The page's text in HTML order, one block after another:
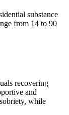
substance
from 14 to 90
recovering
and
while